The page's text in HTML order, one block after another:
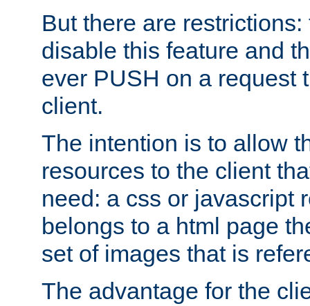
But there are
disable this feature and
ever PUSH on a request
client.
The intention is to allow
resources to the client
need: a css or javascript
belongs to a html page
set of images that is
The advantage for the